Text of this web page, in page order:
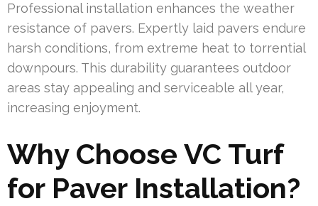
Professional installation enhances the weather
resistance of pavers. Expertly laid pavers endure
harsh conditions, from extreme heat to torrential
downpours. This durability guarantees outdoor
areas stay appealing and serviceable all year,
increasing enjoyment.
Why Choose VC Turf
for Paver Installation?